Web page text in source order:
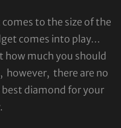
to the size of the
comes into play…
how much you should
however, there are no
best diamond for your